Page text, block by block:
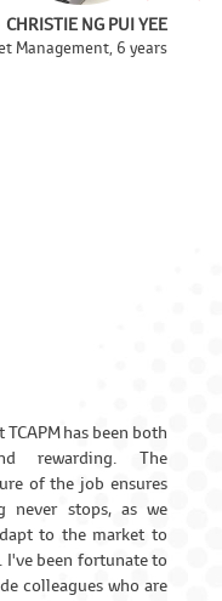
CHRISTIE NG PUI YEE
Management, 6 years
has been both
rewarding. The
of the job ensures
never stops, as we
to the market to
I've been fortunate to
colleagues who are